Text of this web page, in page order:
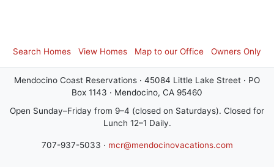
Search Homes View Homes Map to our Office Owners Only
Mendocino Coast Reservations · 45084 Little Lake Street · PO
Box 1143 · Mendocino, CA 95460
Open Sunday–Friday from 9–4 (closed on Saturdays). Closed for
Lunch 12–1 Daily.
707-937-5033 · mcr@mendocinovacations.com